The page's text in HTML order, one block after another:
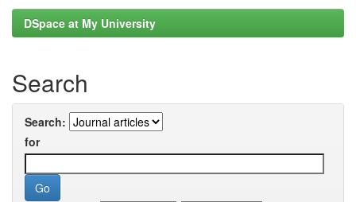
DSpace at My University
Search
Search:
for